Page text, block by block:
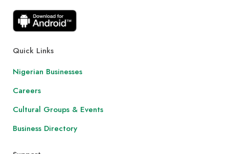
Quick Links
Nigerian Businesses
Careers
Cultural Groups & Events
Business Directory